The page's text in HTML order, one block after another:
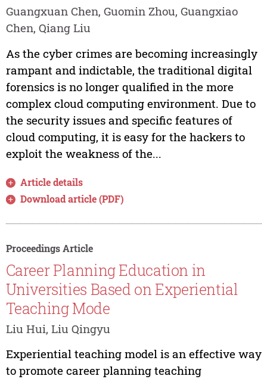
Guangxuan Chen, Guomin Zhou, Guangxiao
Chen, Qiang Liu
As the cyber crimes are becoming increasingly
rampant and indictable, the traditional digital
forensics is no longer qualified in the more
complex cloud computing environment. Due to
the security issues and specific features of
cloud computing, it is easy for the hackers to
exploit the weakness of the...
Article details
Download article (PDF)
Proceedings Article
Career Planning Education in
Universities Based on Experiential
Teaching Mode
Liu Hui, Liu Qingyu
Experiential teaching model is an effective way
to promote career planning teaching